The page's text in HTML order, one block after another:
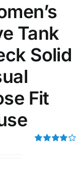
Tank
Solid
Fit